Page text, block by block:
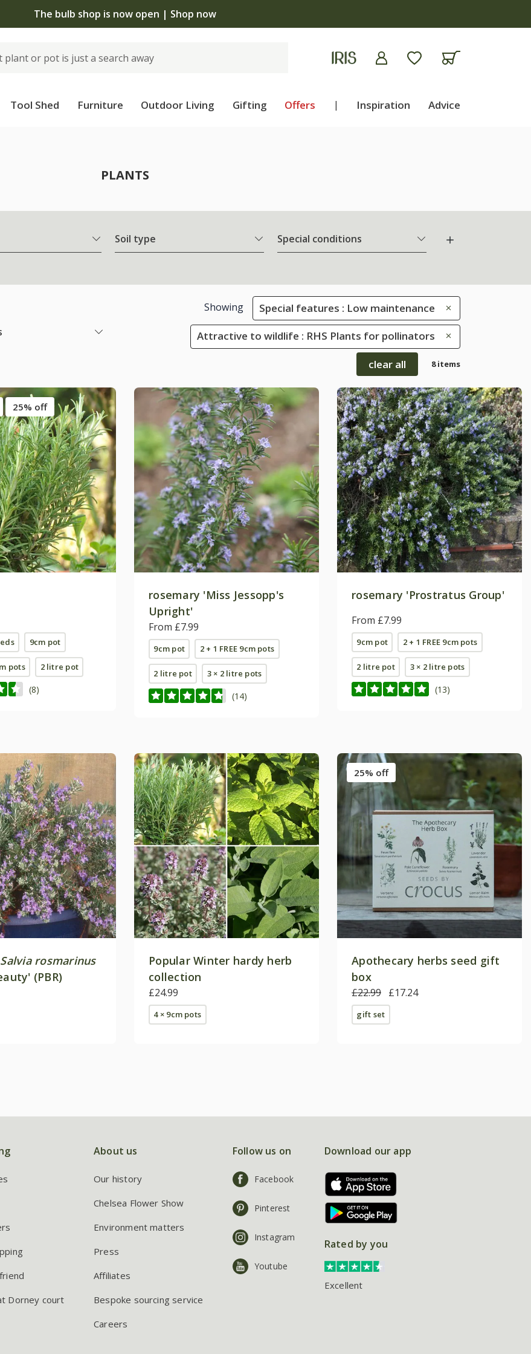
delivery when you spend £75 on plants | T&Cs apply
Tool Shed Furniture Outdoor Living Gifting Offers | Inspiration Advice
PLANTS
Soil type Special conditions
Showing Special features : Low maintenance
Attractive to wildlife : RHS Plants for pollinators
clear all 8 items
25% off
9cm pot
pots 2 litre pot
(8)
rosemary 'Miss Jessopp's
Upright'
From £7.99
9cm pot 2 + 1 FREE 9cm pots
2 litre pot 3 × 2 litre pots
(14)
rosemary 'Prostratus Group'
From £7.99
9cm pot 2 + 1 FREE 9cm pots
2 litre pot 3 × 2 litre pots
(13)
Salvia rosmarinus
(PBR)
Popular Winter hardy herb
collection
£24.99
4 × 9cm pots
25% off
Apothecary herbs seed gift
box
£22.99 £17.24
gift set
Dorney court
About us
Our history
Chelsea Flower Show
Environment matters
Press
Affiliates
Bespoke sourcing service
Careers
Follow us on
Facebook
Pinterest
Instagram
Youtube
Download our app
Rated by you
Excellent